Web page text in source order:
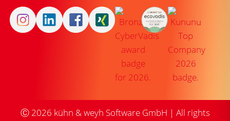
Ⓒ 2026 kühn & weyh Software GmbH | All rights